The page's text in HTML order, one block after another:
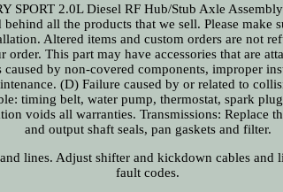
SPORT 2.0L Diesel RF Hub/Stub Axle
all the products that we sell. Please make
Altered items and custom orders are not
This part may have accessories that are
by non-covered components, improper
(D) Failure caused by or related to
timing belt, water pump, thermostat, spark
voids all warranties. Transmissions: Replace
and output shaft seals, pan gaskets and filter.
lines. Adjust shifter and kickdown cables
fault codes.